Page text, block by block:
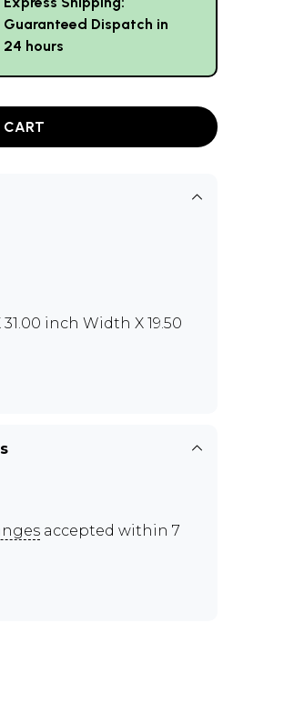
Guaranteed Dispatch in
24 hours
CART
inch Width X 19.50
accepted within 7